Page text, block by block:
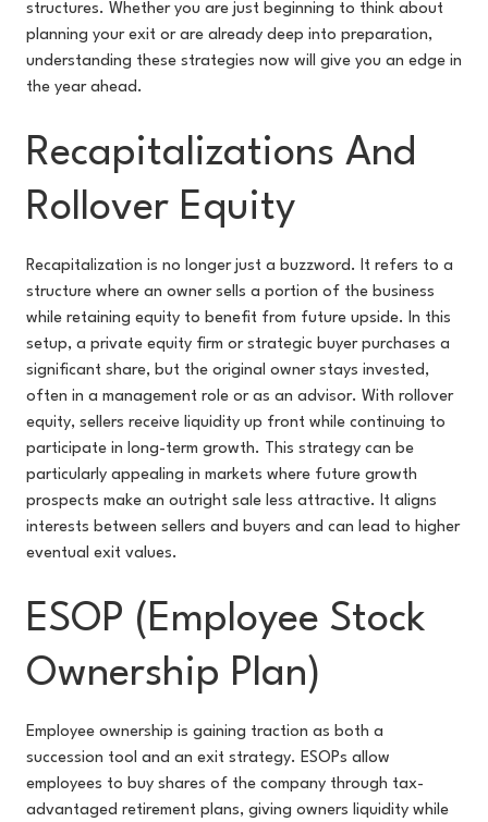
structures. Whether you are just beginning to think about
planning your exit or are already deep into preparation,
understanding these strategies now will give you an edge in
the year ahead.
Recapitalizations And
Rollover Equity
Recapitalization is no longer just a buzzword. It refers to a
structure where an owner sells a portion of the business
while retaining equity to benefit from future upside. In this
setup, a private equity firm or strategic buyer purchases a
significant share, but the original owner stays invested,
often in a management role or as an advisor. With rollover
equity, sellers receive liquidity up front while continuing to
participate in long-term growth. This strategy can be
particularly appealing in markets where future growth
prospects make an outright sale less attractive. It aligns
interests between sellers and buyers and can lead to higher
eventual exit values.
ESOP (Employee Stock
Ownership Plan)
Employee ownership is gaining traction as both a
succession tool and an exit strategy. ESOPs allow
employees to buy shares of the company through tax-
advantaged retirement plans, giving owners liquidity while